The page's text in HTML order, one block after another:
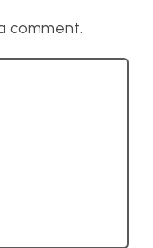
comment.